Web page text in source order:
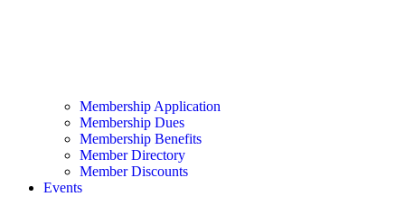
Membership Application
Membership Dues
Membership Benefits
Member Directory
Member Discounts
Events